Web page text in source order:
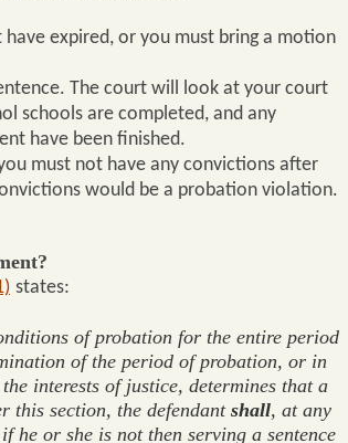
expired, or you must bring a motion
The court will look at your court
schools are completed, and any
have been finished.
must not have any convictions after
would be a probation violation.
states:
of probation for the entire period
of the period of probation, or in
interests of justice, determines that a
this section, the defendant shall, at any
or she is not then serving a sentence